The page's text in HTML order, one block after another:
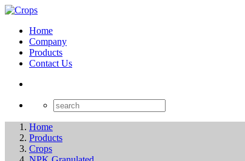
Home
Company
Products
Contact Us
Home
Products
Crops